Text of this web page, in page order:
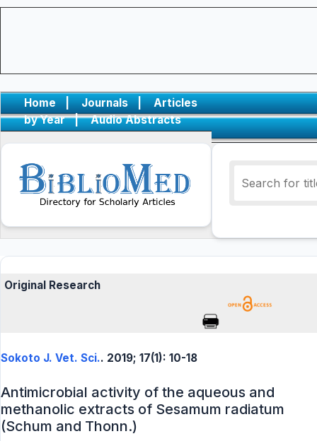
Home | Journals |
Articles
by Year
| Audio Abstracts
Original Research
Sokoto J. Vet. Sci.. 2019; 17(1): 10-18
Antimicrobial activity of the aqueous and
methanolic extracts of Sesamum radiatum
(Schum and Thonn.)